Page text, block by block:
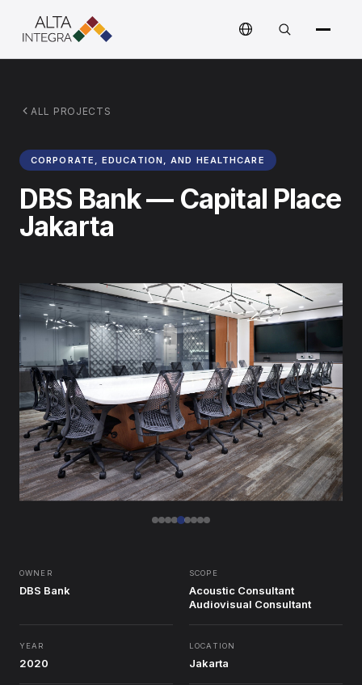
ALL PROJECTS
CORPORATE, EDUCATION, AND HEALTHCARE
DBS Bank — Capital Place
Jakarta
OWNER
DBS Bank
SCOPE
Acoustic Consultant
Audiovisual Consultant
YEAR
2020
LOCATION
Jakarta